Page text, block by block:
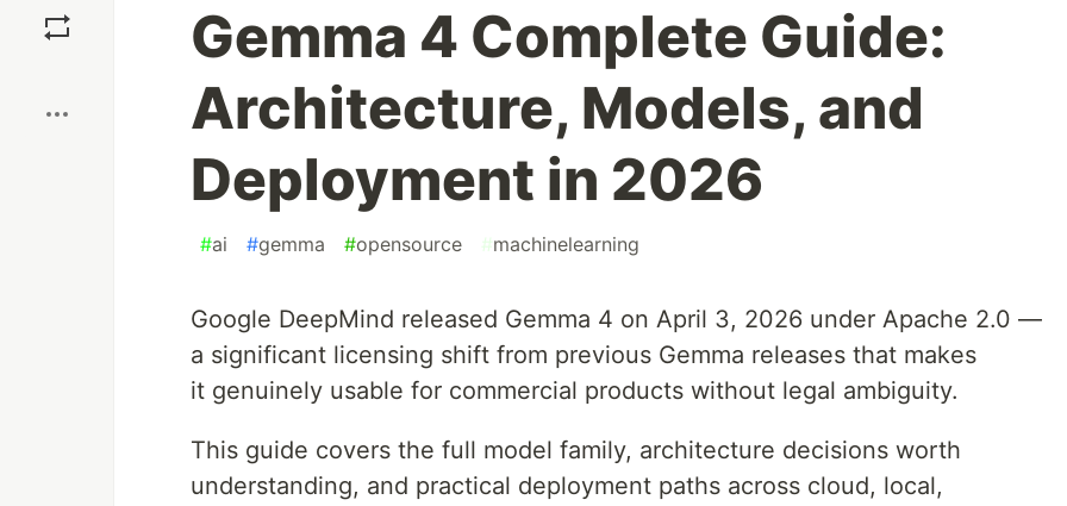
Gemma 4 Complete Guide:
Architecture, Models, and
Deployment in 2026
#ai #gemma #opensource #machinelearning
Google DeepMind released Gemma 4 on April 3, 2026 under Apache 2.0 —
a significant licensing shift from previous Gemma releases that makes
it genuinely usable for commercial products without legal ambiguity.
This guide covers the full model family, architecture decisions worth
understanding, and practical deployment paths across cloud, local,